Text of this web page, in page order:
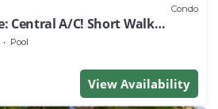
Condo
Central A/C! Short Walk
Pool
View Availability